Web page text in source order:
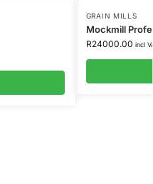
GRAIN MILLS
Mockmill
R24000.00 incl